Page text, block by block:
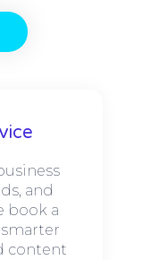
and
book a
smarter
content